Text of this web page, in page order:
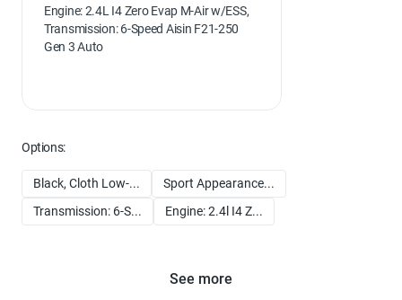
Engine: 2.4L I4 Zero Evap M-Air w/ESS,
Transmission: 6-Speed Aisin F21-250
Gen 3 Auto
Options:
Black, Cloth Low-...
Sport Appearance...
Transmission: 6-S...
Engine: 2.4l I4 Z...
See more